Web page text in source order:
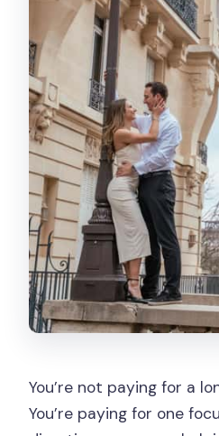
You’re not paying for a
You’re paying for one